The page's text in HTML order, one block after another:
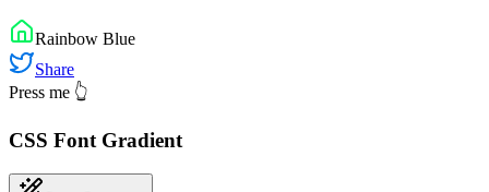
Rainbow Blue
Share
Press me 👆
CSS Font Gradient